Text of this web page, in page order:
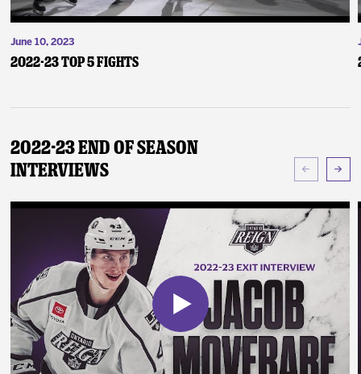
June 10, 2023
2022-23 Top 5 Fights
2022-23 End of Season
Interviews